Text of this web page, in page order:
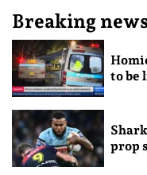
Breaking
to be
prop